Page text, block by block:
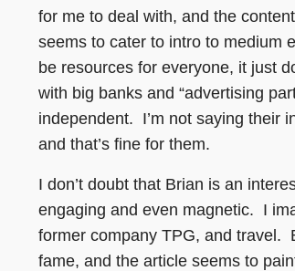
for me to deal with, and the
seems to cater to intro to medium
be resources for everyone, it just
with big banks and “advertising
independent. I’m not saying their
and that’s fine for them.
I don’t doubt that Brian is an
engaging and even magnetic. I
former company TPG, and travel.
fame, and the article seems to